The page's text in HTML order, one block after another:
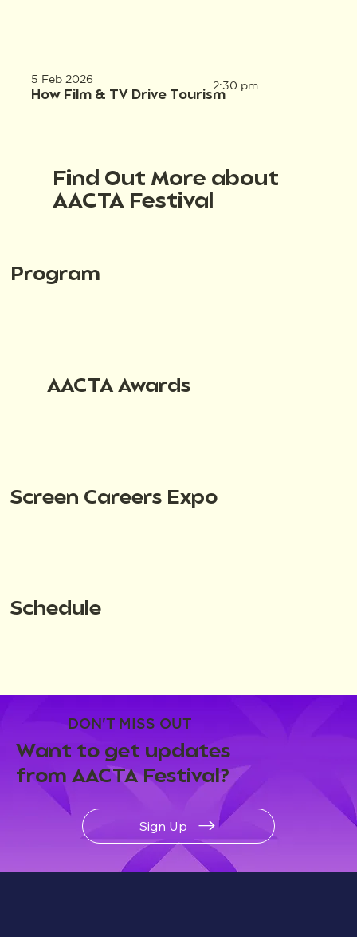
5 Feb 2026
How Film & TV Drive Tourism
2:30 pm
DON'T MISS OUT
Want to get updates
from AACTA Festival?
Sign Up
Find Out More about
AACTA Festival
Program
AACTA Awards
Screen Careers Expo
Schedule